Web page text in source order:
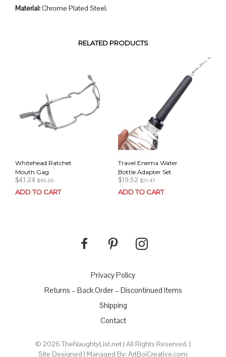
Material:Chrome Plated Steel.
RELATED PRODUCTS
Whitehead Ratchet
Mouth Gag
$41.24 $45.36
ADD TO CART
Travel Enema Water
Bottle Adapter Set
$19.52 $21.47
ADD TO CART
Privacy Policy
Returns – Back Order – Discontinued Items
Shipping
Contact
© 2026 TheNaughtyList.net | All Rights Reserved. |
Site Designed | Managed By: ArtBoiCreative.com